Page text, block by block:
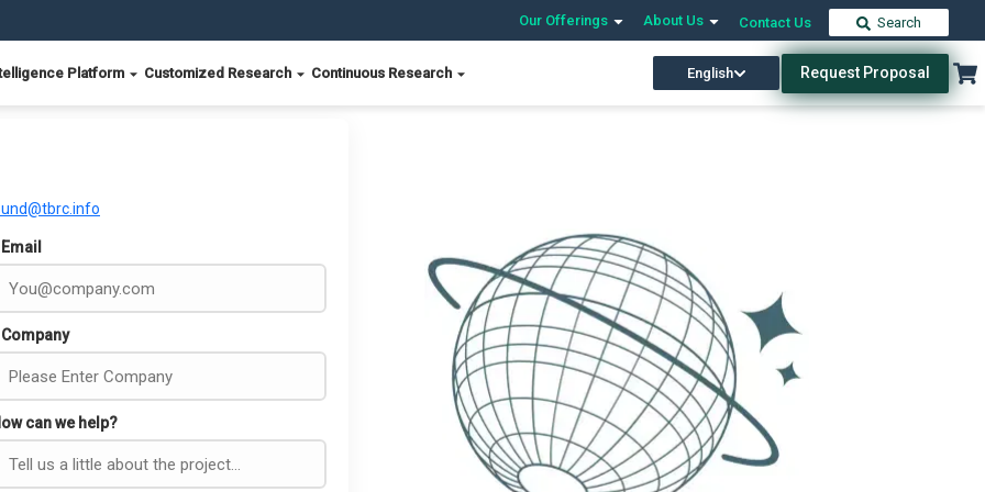
Our Offerings About Us Contact Us Search
Platform Customized Research Continuous Research English Request Proposal
Email
Company
can we help?